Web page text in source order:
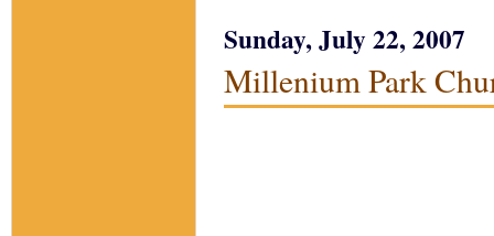
Sunday, July 22, 2007
Millenium Park